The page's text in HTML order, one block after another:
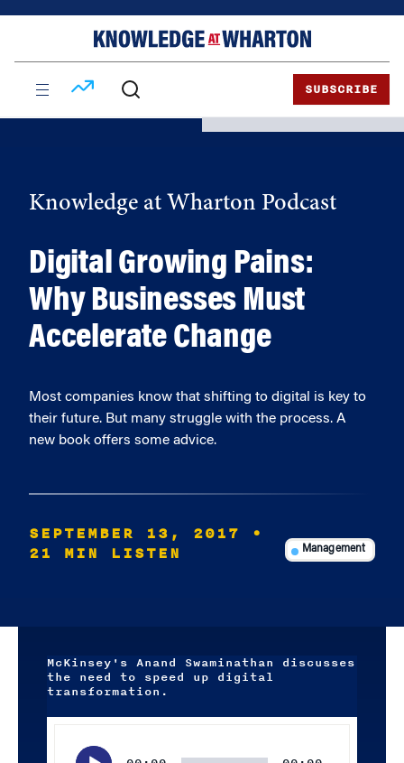
SUBSCRIBE
Knowledge at Wharton Podcast
Digital Growing Pains:
Why Businesses Must
Accelerate Change
Most companies know that shifting to digital is key to
their future. But many struggle with the process. A
new book offers some advice.
SEPTEMBER 13, 2017
•
21 MIN LISTEN
Management
McKinsey's Anand Swaminathan discusses
the need to speed up digital
transformation.